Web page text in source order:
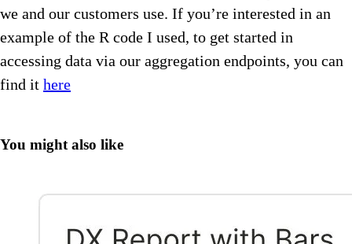
we and our customers use. If you’re interested in an
example of the R code I used, to get started in
accessing data via our aggregation endpoints, you can
find it here
You might also like